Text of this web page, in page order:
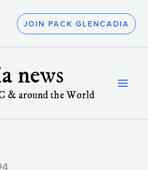
JOIN PACK GLENCADIA
news
& around the World